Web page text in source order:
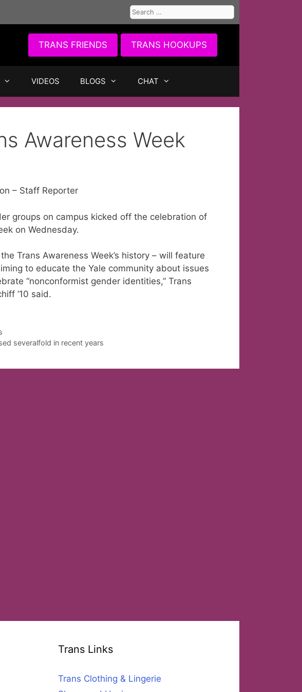
Search
for:
TRANS FRIENDS TRANS HOOKUPS
VIDEOS BLOGS CHAT
Awareness Week
– Staff Reporter
groups on campus kicked off the celebration of
on Wednesday.
Trans Awareness Week’s history – will feature
to educate the Yale community about issues
“nonconformist gender identities,” Trans
’10 said.
severalfold in recent years
Trans Links
Trans Clothing & Lingerie